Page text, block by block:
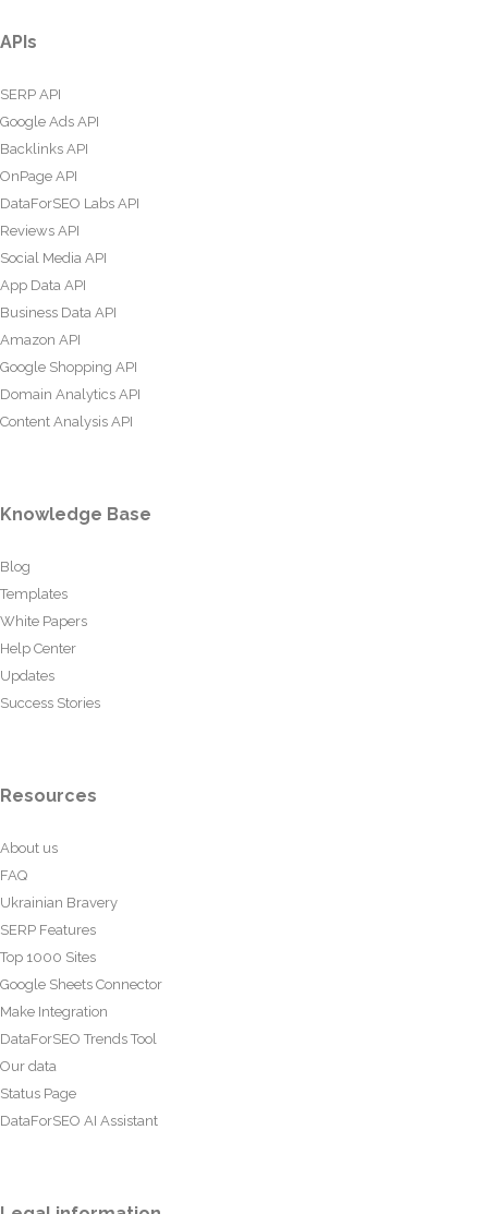
APIs
SERP API
Google Ads API
Backlinks API
OnPage API
DataForSEO Labs API
Reviews API
Social Media API
App Data API
Business Data API
Amazon API
Google Shopping API
Domain Analytics API
Content Analysis API
Knowledge Base
Blog
Templates
White Papers
Help Center
Updates
Success Stories
Resources
About us
FAQ
Ukrainian Bravery
SERP Features
Top 1000 Sites
Google Sheets Connector
Make Integration
DataForSEO Trends Tool
Our data
Status Page
DataForSEO AI Assistant